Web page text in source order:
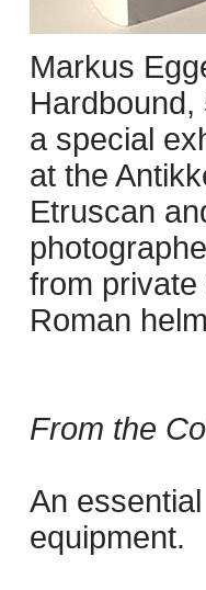
Markus
a special
at the
Etruscan
from
Roman
From the
An
equipment.